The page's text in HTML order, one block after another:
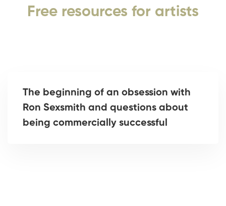
Free resources for artists
The beginning of an obsession with
Ron Sexsmith and questions about
being commercially successful